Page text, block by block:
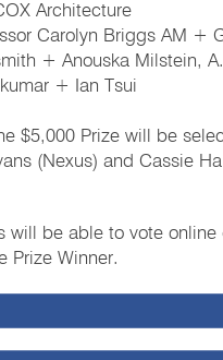
Architecture
Carolyn Briggs AM +
+ Anouska Milstein,
+ Ian Tsui
$5,000 Prize will be
(Nexus) and Cassie
will be able to vote
Prize Winner.